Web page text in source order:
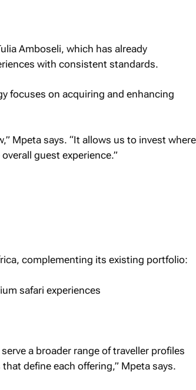
Amboseli, which has already
with consistent standards.
focuses on acquiring and enhancing
Mpeta says. “It allows us to invest where
guest experience.”
complementing its existing portfolio:
safari experiences
a broader range of traveller profiles
define each offering,” Mpeta says.